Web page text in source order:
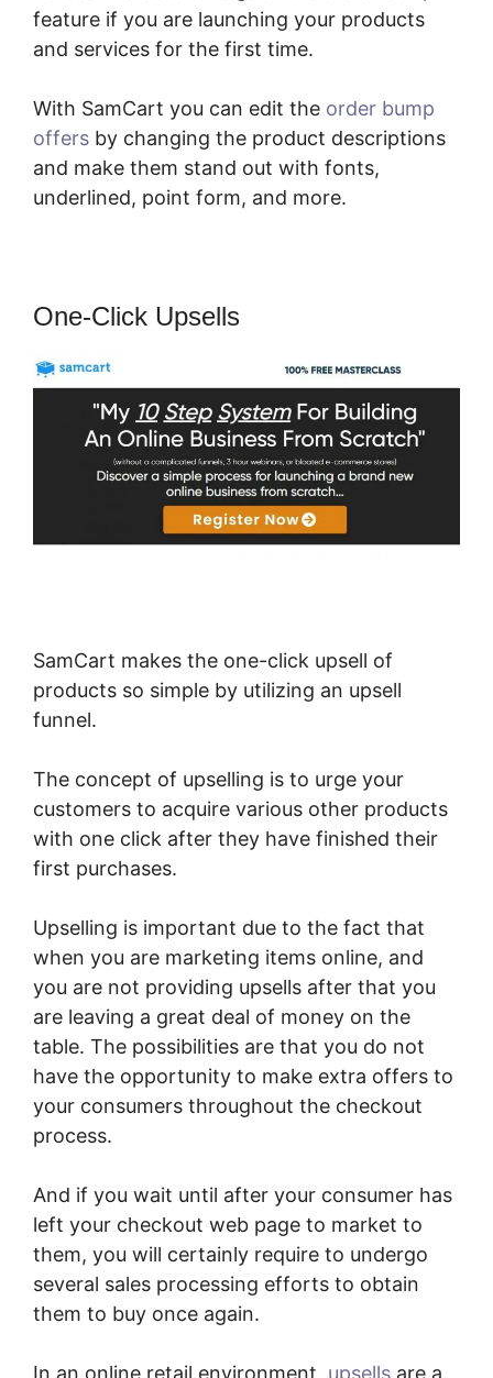
feature if you are launching your products
and services for the first time.
With SamCart you can edit the order bump
offers by changing the product descriptions
and make them stand out with fonts,
underlined, point form, and more.
One-Click Upsells
SamCart makes the one-click upsell of
products so simple by utilizing an upsell
funnel.
The concept of upselling is to urge your
customers to acquire various other products
with one click after they have finished their
first purchases.
Upselling is important due to the fact that
when you are marketing items online, and
you are not providing upsells after that you
are leaving a great deal of money on the
table. The possibilities are that you do not
have the opportunity to make extra offers to
your consumers throughout the checkout
process.
And if you wait until after your consumer has
left your checkout web page to market to
them, you will certainly require to undergo
several sales processing efforts to obtain
them to buy once again.
In an online retail environment, upsells are a